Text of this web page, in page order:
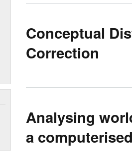
Conceptual
Correction
Analysing
a